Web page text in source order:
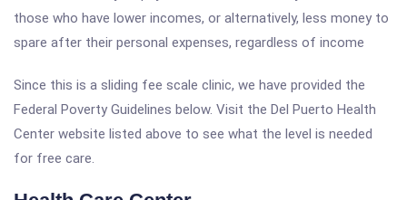
those who have lower incomes, or alternatively, less money to
spare after their personal expenses, regardless of income
Since this is a sliding fee scale clinic, we have provided the
Federal Poverty Guidelines below. Visit the Del Puerto Health
Center website listed above to see what the level is needed
for free care.